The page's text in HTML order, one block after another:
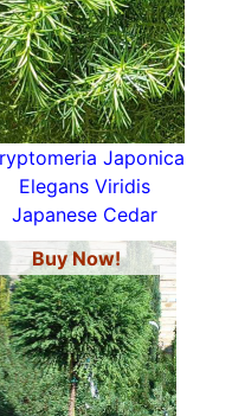
household
trees,yewsand
our range of
Japonica
Elegans Viridis
Japanese Cedar
Buy Now!